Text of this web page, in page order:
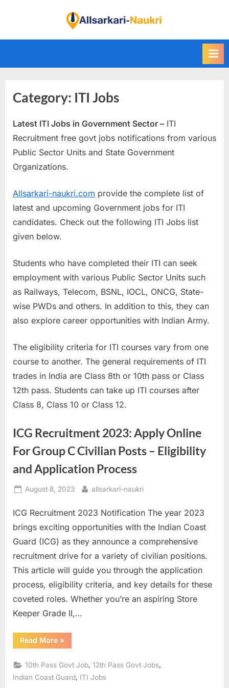
i
d
S
a
r
r
i
N
k
i
,
S
r
R
s
s
,
A
d
m
i
t
Category: ITI Jobs
Latest ITI Jobs in Government Sector – ITI
Recruitment free govt jobs notifications from various
Public Sector Units and State Government
Organizations.
Allsarkari-naukri.com provide the complete list of
latest and upcoming Government jobs for ITI
candidates. Check out the following ITI Jobs list
given below.
Students who have completed their ITI can seek
employment with various Public Sector Units such
as Railways, Telecom, BSNL, IOCL, ONCG, State-
wise PWDs and others. In addition to this, they can
also explore career opportunities with Indian Army.
The eligibility criteria for ITI courses vary from one
course to another. The general requirements of ITI
trades in India are Class 8th or 10th pass or Class
12th pass. Students can take up ITI courses after
Class 8, Class 10 or Class 12.
ICG Recruitment 2023: Apply Online
For Group C Civilian Posts – Eligibility
and Application Process
Posted
August 8, 2023 By
allsarkari-naukri
ICG Recruitment 2023 Notification The year 2023
brings exciting opportunities with the Indian Coast
Guard (ICG) as they announce a comprehensive
recruitment drive for a variety of civilian positions.
This article will guide you through the application
process, eligibility criteria, and key details for these
coveted roles. Whether you’re an aspiring Store
Keeper Grade II,…
Read More“ICG
Recruitment
Apply
Online
For
Group
»
10th Pass Govt Job,12th Pass Govt Jobs,
Indian Coast Guard ITI Jobs